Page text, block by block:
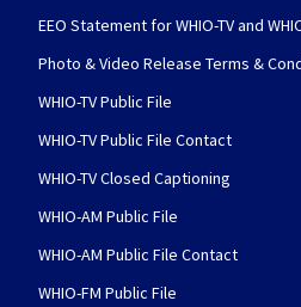
EEO Statement for WHIO-TV and
Photo & Video Release Terms &
WHIO-TV Public File
WHIO-TV Public File Contact
WHIO-TV Closed Captioning
WHIO-AM Public File
WHIO-AM Public File Contact
WHIO-FM Public File